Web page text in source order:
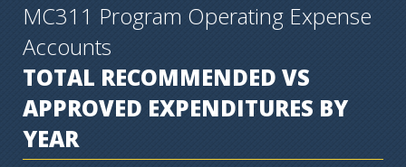
MC311 Program Operating Expense
Accounts
TOTAL RECOMMENDED VS
APPROVED EXPENDITURES BY
YEAR